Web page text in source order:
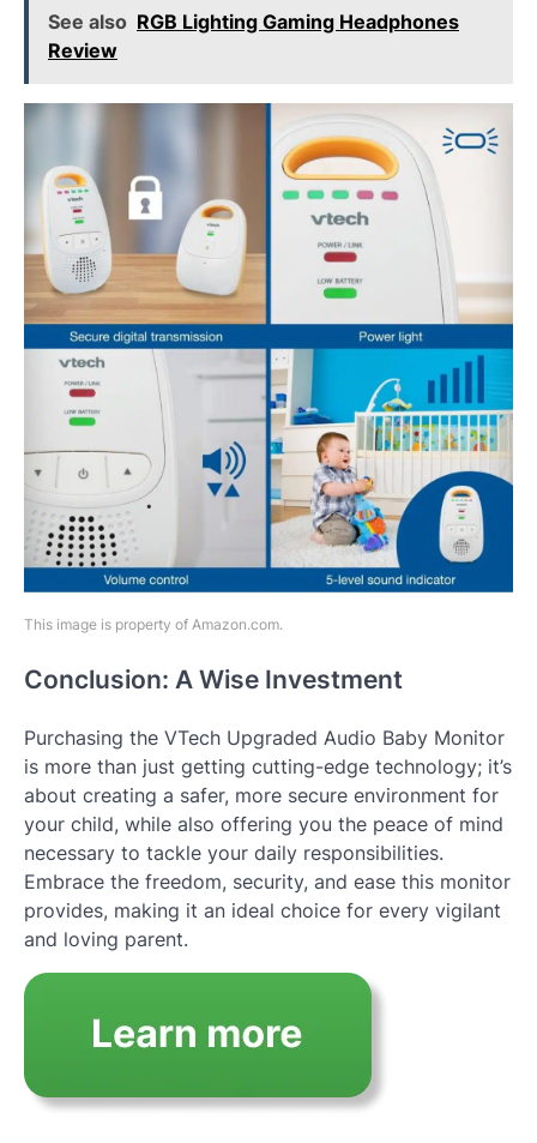
See also RGB Lighting Gaming Headphones
Review
This image is property of Amazon.com.
Conclusion: A Wise Investment
Purchasing the VTech Upgraded Audio Baby Monitor
is more than just getting cutting-edge technology; it’s
about creating a safer, more secure environment for
your child, while also offering you the peace of mind
necessary to tackle your daily responsibilities.
Embrace the freedom, security, and ease this monitor
provides, making it an ideal choice for every vigilant
and loving parent.